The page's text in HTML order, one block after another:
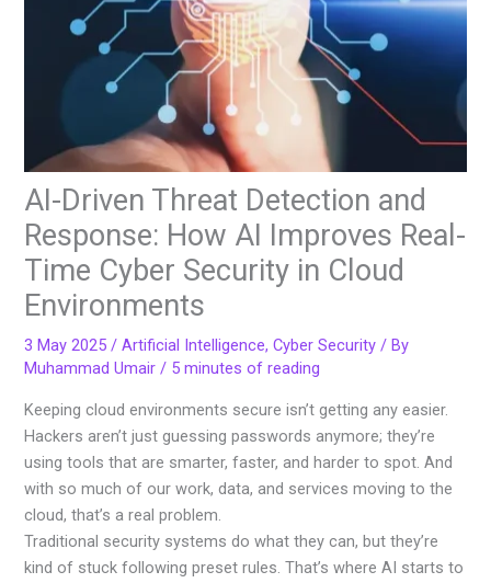
AI-Driven Threat Detection and
Response: How AI Improves Real-
Time Cyber Security in Cloud
Environments
3 May 2025/Artificial Intelligence,Cyber Security / By
Muhammad Umair/ 5 minutes of reading
Keeping cloud environments secure isn’t getting any easier.
Hackers aren’t just guessing passwords anymore; they’re
using tools that are smarter, faster, and harder to spot. And
with so much of our work, data, and services moving to the
cloud, that’s a real problem.
Traditional security systems do what they can, but they’re
kind of stuck following preset rules. That’s where AI starts to